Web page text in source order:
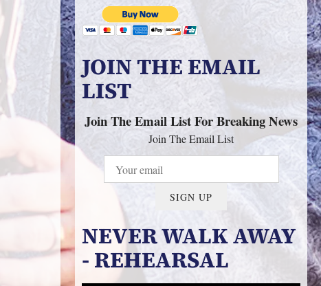
JOIN THE EMAIL
LIST
Join The Email List For Breaking News
Join The Email List
SIGN UP
NEVER WALK AWAY
- REHEARSAL